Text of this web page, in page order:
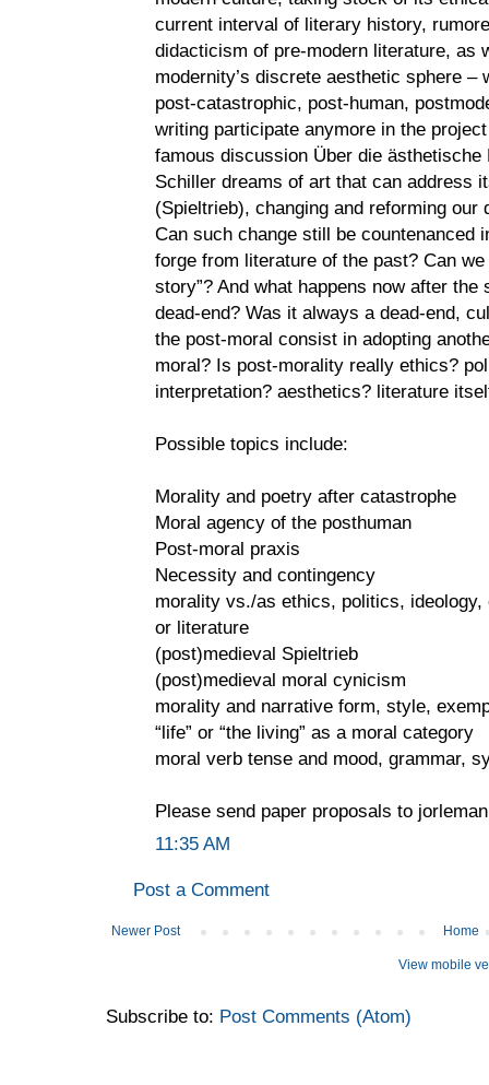
current interval of literary history,
didacticism of pre-modern literature, as
modernity’s discrete aesthetic sphere
post-catastrophic, post-human,
writing participate anymore in the
famous discussion Über die
Schiller dreams of art that can address
(Spieltrieb), changing and reforming
Can such change still be countenanced
forge from literature of the past? Can
story”? And what happens now after
dead-end? Was it always a dead-end,
the post-moral consist in adopting
moral? Is post-morality really ethics?
interpretation? aesthetics? literature
Possible topics include:
Morality and poetry after catastrophe
Moral agency of the posthuman
Post-moral praxis
Necessity and contingency
morality vs./as ethics, politics,
or literature
(post)medieval Spieltrieb
(post)medieval moral cynicism
morality and narrative form, style,
“life” or “the living” as a moral category
moral verb tense and mood, grammar,
Please send paper proposals to
11:35 AM
Post a Comment
Newer Post Home
View mobile
Subscribe to: Post Comments (Atom)